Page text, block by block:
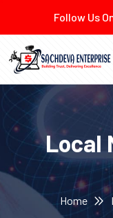
Follow Us
Local
Home